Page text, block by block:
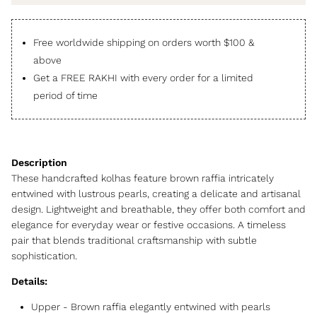
Free worldwide shipping on orders worth $100 &
above
Get a FREE RAKHI with every order for a limited
period of time
These handcrafted kolhas feature brown raffia intricately
entwined with lustrous pearls, creating a delicate and artisanal
design. Lightweight and breathable, they offer both comfort and
elegance for everyday wear or festive occasions. A timeless
pair that blends traditional craftsmanship with subtle
sophistication.
Details:
Upper - Brown raffia elegantly entwined with pearls